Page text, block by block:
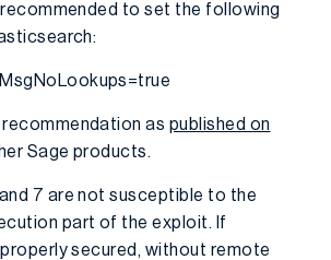
to set the following
as published on
Sage products.
7 are not susceptible to the
part of the exploit. If
secured, without remote